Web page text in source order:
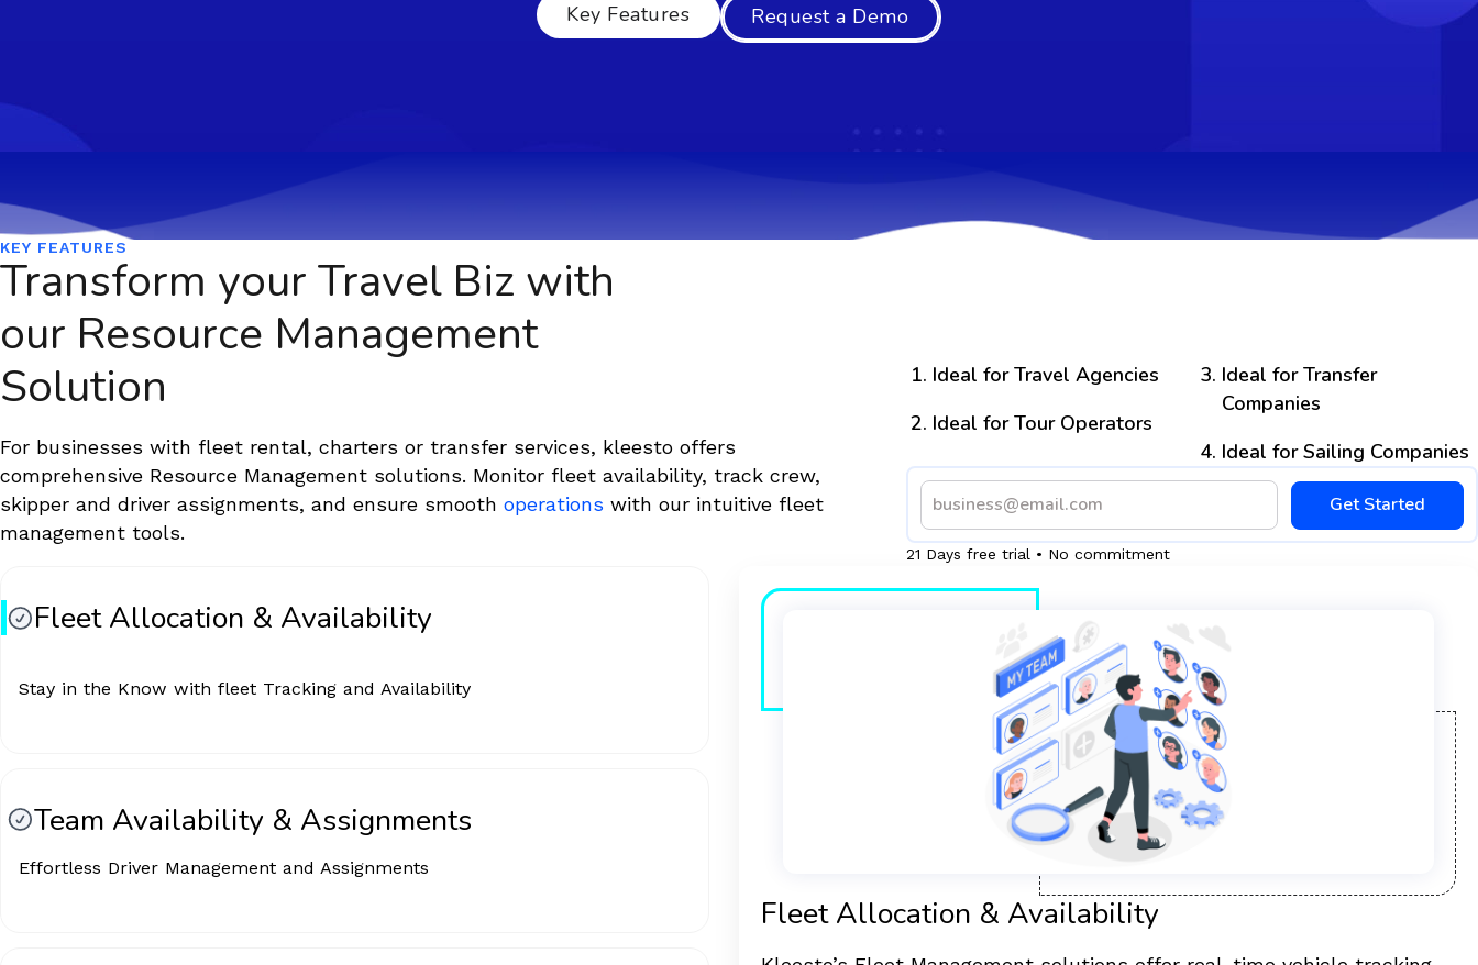
Key Features Request a Demo
KEY FEATURES
Transform your Travel Biz with
our Resource Management
Solution
For businesses with fleet rental, charters or transfer services, kleesto offers
comprehensive Resource Management solutions. Monitor fleet availability, track crew,
skipper and driver assignments, and ensure smooth operations with our intuitive fleet
management tools.
Ideal for Travel Agencies
Ideal for Tour Operators
Ideal for Transfer
Companies
Ideal for Sailing Companies
Get Started
21 Days free trial • No commitment
Fleet Allocation & Availability
Stay in the Know with fleet Tracking and Availability
Fleet Allocation & Availability
Team Availability & Assignments
Effortless Driver Management and Assignments